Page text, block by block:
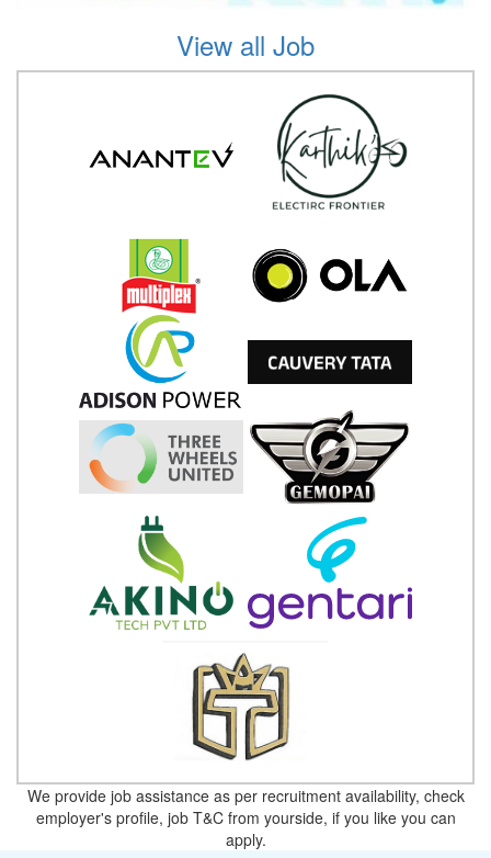
View all Job
We provide job assistance as per recruitment availability, check
employer's profile, job T&C from yourside, if you like you can
apply.